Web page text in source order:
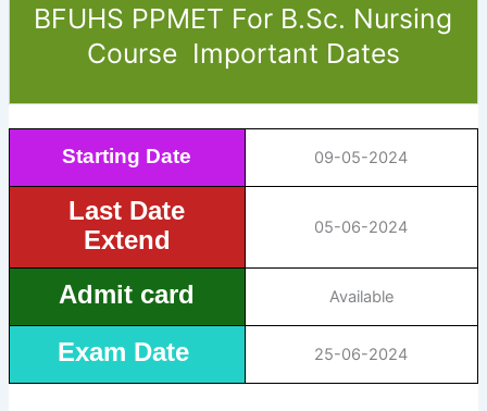
BFUHS PPMET For B.Sc. Nursing
Course Important Dates
Starting Date 09-05-2024
Last Date
Extend
05-06-2024
Admit card Available
Exam Date 25-06-2024